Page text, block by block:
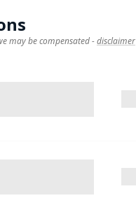
may be compensated-disclaimer